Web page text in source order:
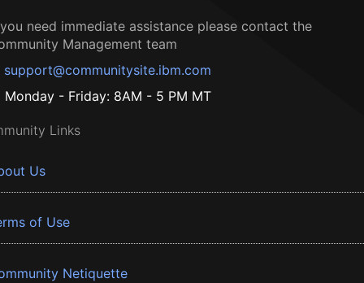
need immediate assistance please contact the
Management team
support@communitysite.ibm.com
Monday - Friday: 8AM - 5 PM MT
Links
Us
of Use
Netiquette